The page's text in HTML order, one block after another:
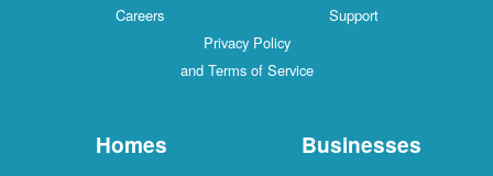
Careers
Support
Privacy Policy
and Terms of Service
Homes Businesses